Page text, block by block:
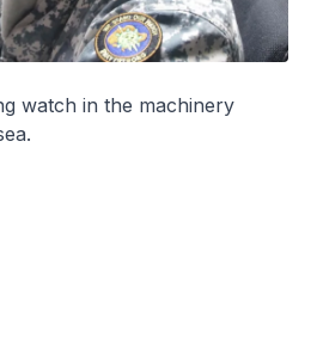
watch in the machinery